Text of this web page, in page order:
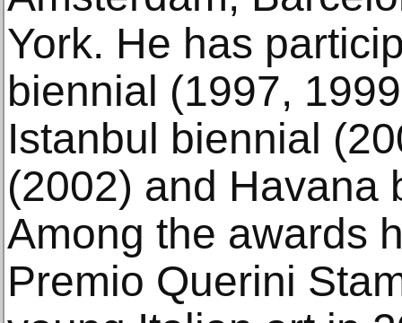
York. He has
biennial (1997,
Istanbul biennial
(2002) and Havana
Among the awards
Premio Querini